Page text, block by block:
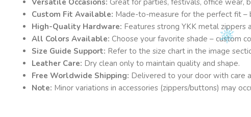
Versatile Occasions: Great for parties, festivals, office wear,
Custom Fit Available: Made-to-measure for the perfect fit –
High-Quality Hardware: Features strong YKK metal zippers
All Colors Available: Choose your favorite shade – custom
Size Guide Support: Refer to the size chart in the image
Leather Care: Dry clean only to maintain quality and shape.
Free Worldwide Shipping: Delivered to your door with care
Note: Minor variations in accessories (zippers/buttons) may